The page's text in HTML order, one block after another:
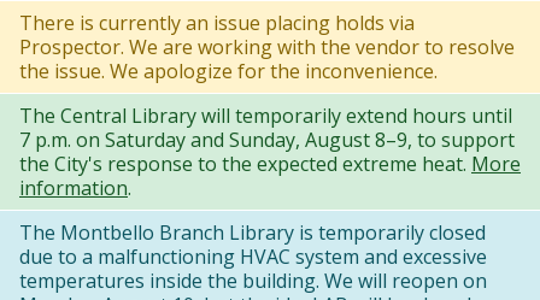
Skip
to
main
content
There is currently an issue placing holds via
Prospector. We are working with the vendor to resolve
the issue. We apologize for the inconvenience.
The Central Library will temporarily extend hours until
7 p.m. on Saturday and Sunday, August 8–9, to support
the City's response to the expected extreme heat. More
information.
The Montbello Branch Library is temporarily closed
due to a malfunctioning HVAC system and excessive
temperatures inside the building. We will reopen on